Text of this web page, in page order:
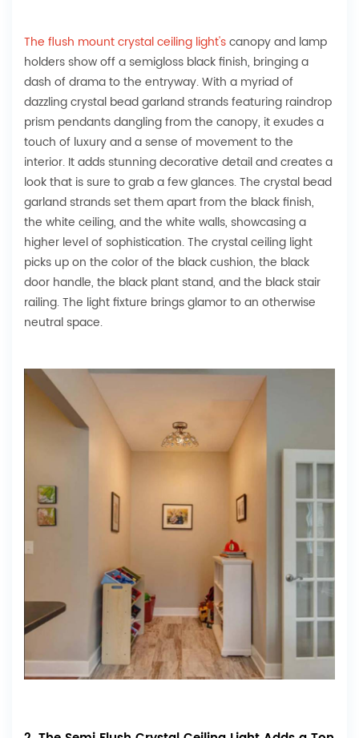
The flush mount crystal ceiling light'scanopy and lamp
holders show off a semigloss black finish, bringing a
dash of drama to the entryway. With a myriad of
dazzling crystal bead garland strands featuring raindrop
prism pendants dangling from the canopy, it exudes a
touch of luxury and a sense of movement to the
interior. It adds stunning decorative detail and creates a
look that is sure to grab a few glances. The crystal bead
garland strands set them apart from the black finish,
the white ceiling, and the white walls, showcasing a
higher level of sophistication. The crystal ceiling light
picks up on the color of the black cushion, the black
door handle, the black plant stand, and the black stair
railing. The light fixture brings glamor to an otherwise
neutral space.